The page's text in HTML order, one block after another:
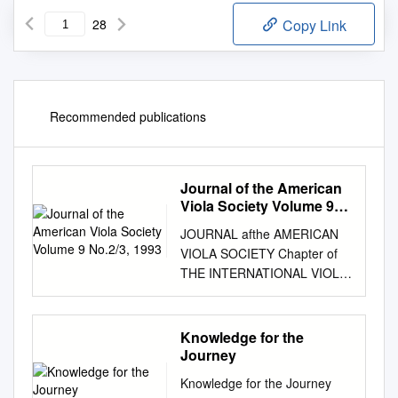
28 Copy Link
Recommended publications
Journal of the American
Viola Society Volume 9
JOURNAL afthe AMERICAN
VIOLA SOCIETY Chapter of
THE INTERNATIONAL VIOLA
SOCIETY Association for the
Promotion of Viola
Performance and Research
Vol. 9 Nos. 2&3 1993 The
Society is a publication ofthat
Knowledge for the
Journey
Knowledge for the Journey